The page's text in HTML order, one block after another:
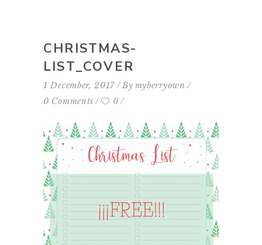
CHRISTMAS-
LIST_COVER
1 December, 2017 By myberryown
0 Comments
0